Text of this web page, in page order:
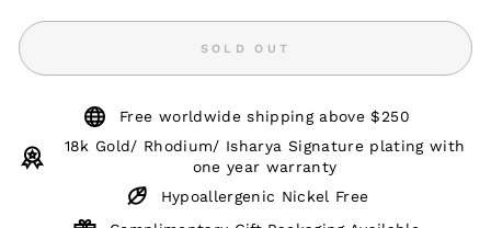
SOLD OUT
Free worldwide shipping above $250
18k Gold/ Rhodium/ Isharya Signature plating with
one year warranty
Hypoallergenic Nickel Free